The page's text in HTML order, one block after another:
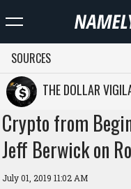
SOURCES
THE DOLLAR
Crypto from
Jeff Berwick on
July 01, 2019 11:02 AM